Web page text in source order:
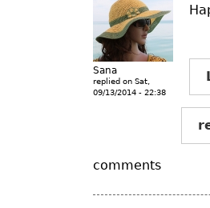
Sana
replied on Sat,
09/13/2014 - 22:38
comments